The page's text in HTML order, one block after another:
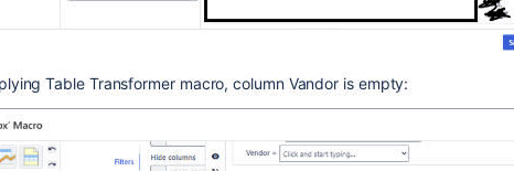
Table Transformer macro, column Vandor is empty: